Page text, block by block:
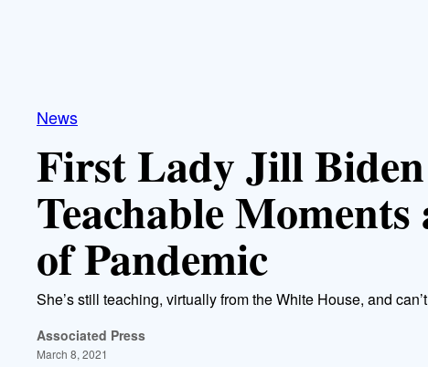
News
First Lady Jill
Teachable
of Pandemic
She’s still teaching, virtually from the White House, and
Associated Press
March 8, 2021